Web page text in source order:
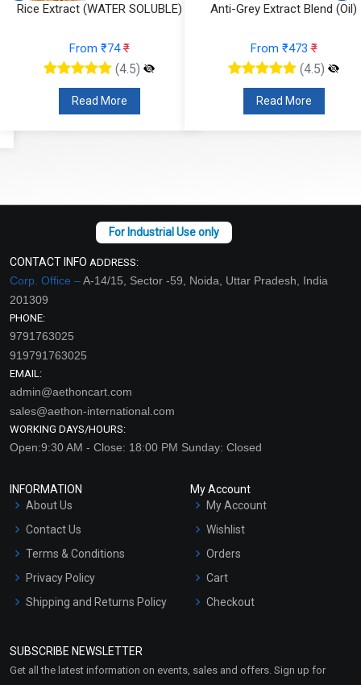
Rice Extract (WATER SOLUBLE)
From ₹74₹
(4.5)
Read More
Anti-Grey Extract Blend (Oil)
From ₹473₹
(4.5)
Read More
CONTACT INFO ADDRESS:
Corp. Office –A-14/15, Sector -59, Noida, Uttar Pradesh, India
201309
PHONE:
9791763025
919791763025
EMAIL:
admin@aethoncart.com
sales@aethon-international.com
WORKING DAYS/HOURS:
Open:9:30 AM - Close: 18:00 PM Sunday: Closed
INFORMATION
About Us
Contact Us
Terms & Conditions
Privacy Policy
Shipping and Returns Policy
Market Area
My Account
My Account
Wishlist
Orders
Cart
Checkout
SUBSCRIBE NEWSLETTER
Get all the latest information on events, sales and offers. Sign up for